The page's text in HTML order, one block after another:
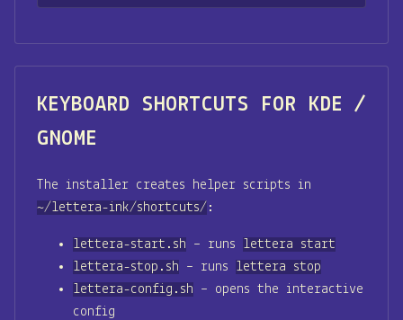
KEYBOARD SHORTCUTS FOR KDE /
GNOME
The installer creates helper scripts in
~/lettera-ink/shortcuts/ :
lettera-start.sh – runs lettera start
lettera-stop.sh – runs lettera stop
lettera-config.sh – opens the interactive
config